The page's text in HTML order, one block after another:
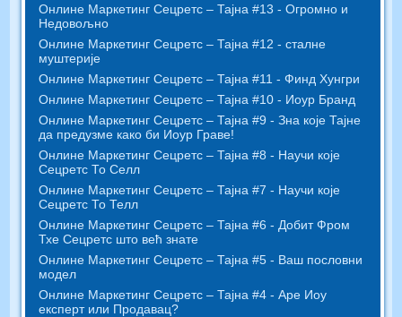
Онлине Маркетинг Сецретс – Тајна #13 - Огромно и
Недовољно
Онлине Маркетинг Сецретс – Тајна #12 - сталне
муштерије
Онлине Маркетинг Сецретс – Тајна #11 - Финд Хунгри
Онлине Маркетинг Сецретс – Тајна #10 - Иоур Бранд
Онлине Маркетинг Сецретс – Тајна #9 - Зна које Тајне
да предузме како би Иоур Граве!
Онлине Маркетинг Сецретс – Тајна #8 - Научи које
Сецретс То Селл
Онлине Маркетинг Сецретс – Тајна #7 - Научи које
Сецретс То Телл
Онлине Маркетинг Сецретс – Тајна #6 - Добит Фром
Тхе Сецретс што већ знате
Онлине Маркетинг Сецретс – Тајна #5 - Ваш пословни
модел
Онлине Маркетинг Сецретс – Тајна #4 - Аре Иоу
експерт или Продавац?